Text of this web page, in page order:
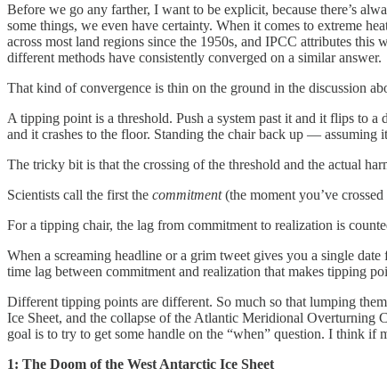
Before we go any farther, I want to be explicit, because there’s
some things, we even have certainty. When it comes to extreme
across most land regions since the 1950s, and IPCC attributes
different methods have consistently converged on a similar answer.
That kind of convergence is thin on the ground in the discussion
A tipping point is a threshold. Push a system past it and it flips to
and it crashes to the floor. Standing the chair back up —
The tricky bit is that the crossing of the threshold and the actual
Scientists call the first the commitment(the moment you’ve
For a tipping chair, the lag from commitment to realization is
When a screaming headline or a grim tweet gives you a single
time lag between commitment and realization that makes tipping
Different tipping points are different. So much so that lumping
Ice Sheet, and the collapse of the Atlantic Meridional Overturning
goal is to try to get some handle on the “when” question. I think if
1: The Doom of the West Antarctic Ice Sheet